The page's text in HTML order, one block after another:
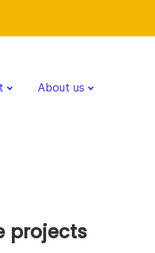
About us
projects